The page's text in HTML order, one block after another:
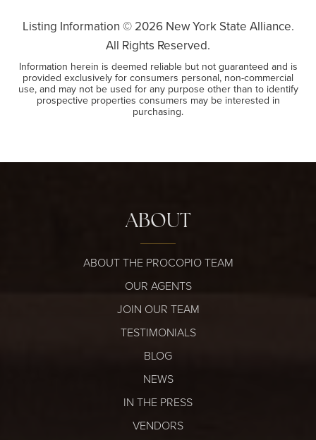
Listing Information © 2026New York State Alliance.
All Rights Reserved.
Information herein is deemed reliable but not guaranteed and is
provided exclusively for consumers personal, non-commercial
use, and may not be used for any purpose other than to identify
prospective properties consumers may be interested in
purchasing.
ABOUT
ABOUT THE PROCOPIO TEAM
OUR AGENTS
JOIN OUR TEAM
TESTIMONIALS
BLOG
NEWS
IN THE PRESS
VENDORS